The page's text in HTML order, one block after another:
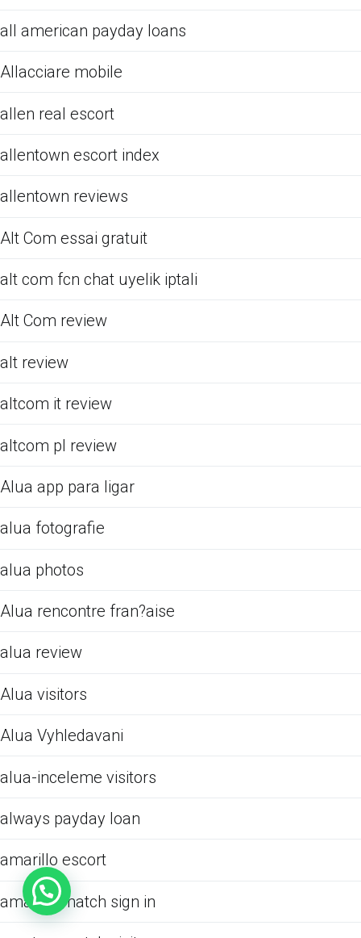
all american payday loans
Allacciare mobile
allen real escort
allentown escort index
allentown reviews
Alt Com essai gratuit
alt com fcn chat uyelik iptali
Alt Com review
alt review
altcom it review
altcom pl review
Alua app para ligar
alua fotografie
alua photos
Alua rencontre fran?aise
alua review
Alua visitors
Alua Vyhledavani
alua-inceleme visitors
always payday loan
amarillo escort
amateurmatch sign in